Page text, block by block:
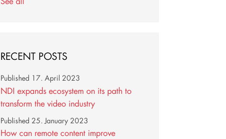
RECENT POSTS
NDI expands ecosystem on its path to
transform the video industry
Published 17. April 2023
How can remote content improve
Published 25. January 2023